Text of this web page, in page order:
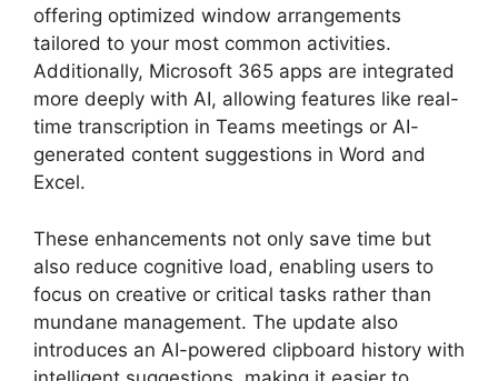
offering optimized window arrangements
tailored to your most common activities.
Additionally, Microsoft 365 apps are integrated
more deeply with AI, allowing features like real-
time transcription in Teams meetings or AI-
generated content suggestions in Word and
Excel.
These enhancements not only save time but
also reduce cognitive load, enabling users to
focus on creative or critical tasks rather than
mundane management. The update also
introduces an AI-powered clipboard history with